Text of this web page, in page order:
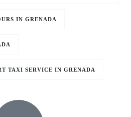
IN GRENADA
TAXI SERVICE IN GRENADA